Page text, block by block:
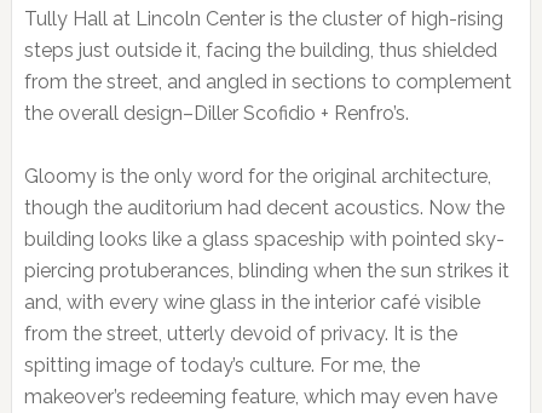
Tully Hall at Lincoln Center is the cluster of high-rising
steps just outside it, facing the building, thus shielded
from the street, and angled in sections to complement
the overall design–Diller Scofidio + Renfro’s.
Gloomy is the only word for the original architecture,
though the auditorium had decent acoustics. Now the
building looks like a glass spaceship with pointed sky-
piercing protuberances, blinding when the sun strikes it
and, with every wine glass in the interior café visible
from the street, utterly devoid of privacy. It is the
spitting image of today’s culture. For me, the
makeover’s redeeming feature, which may even have